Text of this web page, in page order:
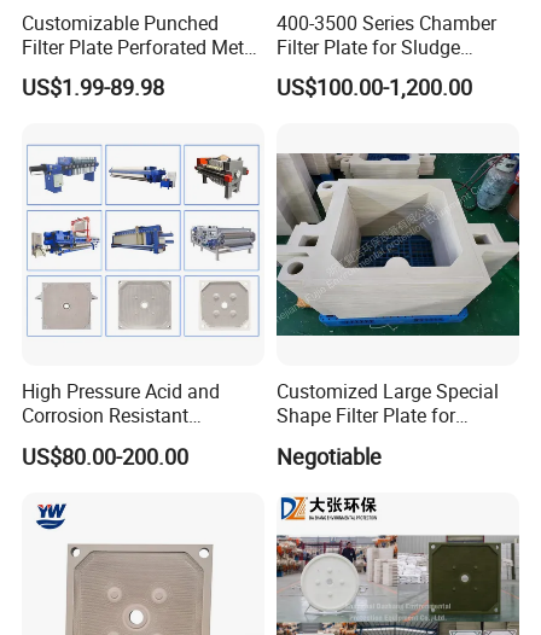
Five axis machiningcenter
Customizable Punched
Filter Plate Perforated Metal
Sheet for Vibrating and
Screening
US$1.99-89.98
400-3500 Series Chamber
Filter Plate for Sludge
Dewatering
US$100.00-1,200.00
High Pressure Acid and
Corrosion Resistant
Diaphragm Filter Press
Plate for Replacement Use
US$80.00-200.00
Customized Large Special
Shape Filter Plate for
Manufacturer Price
Negotiable